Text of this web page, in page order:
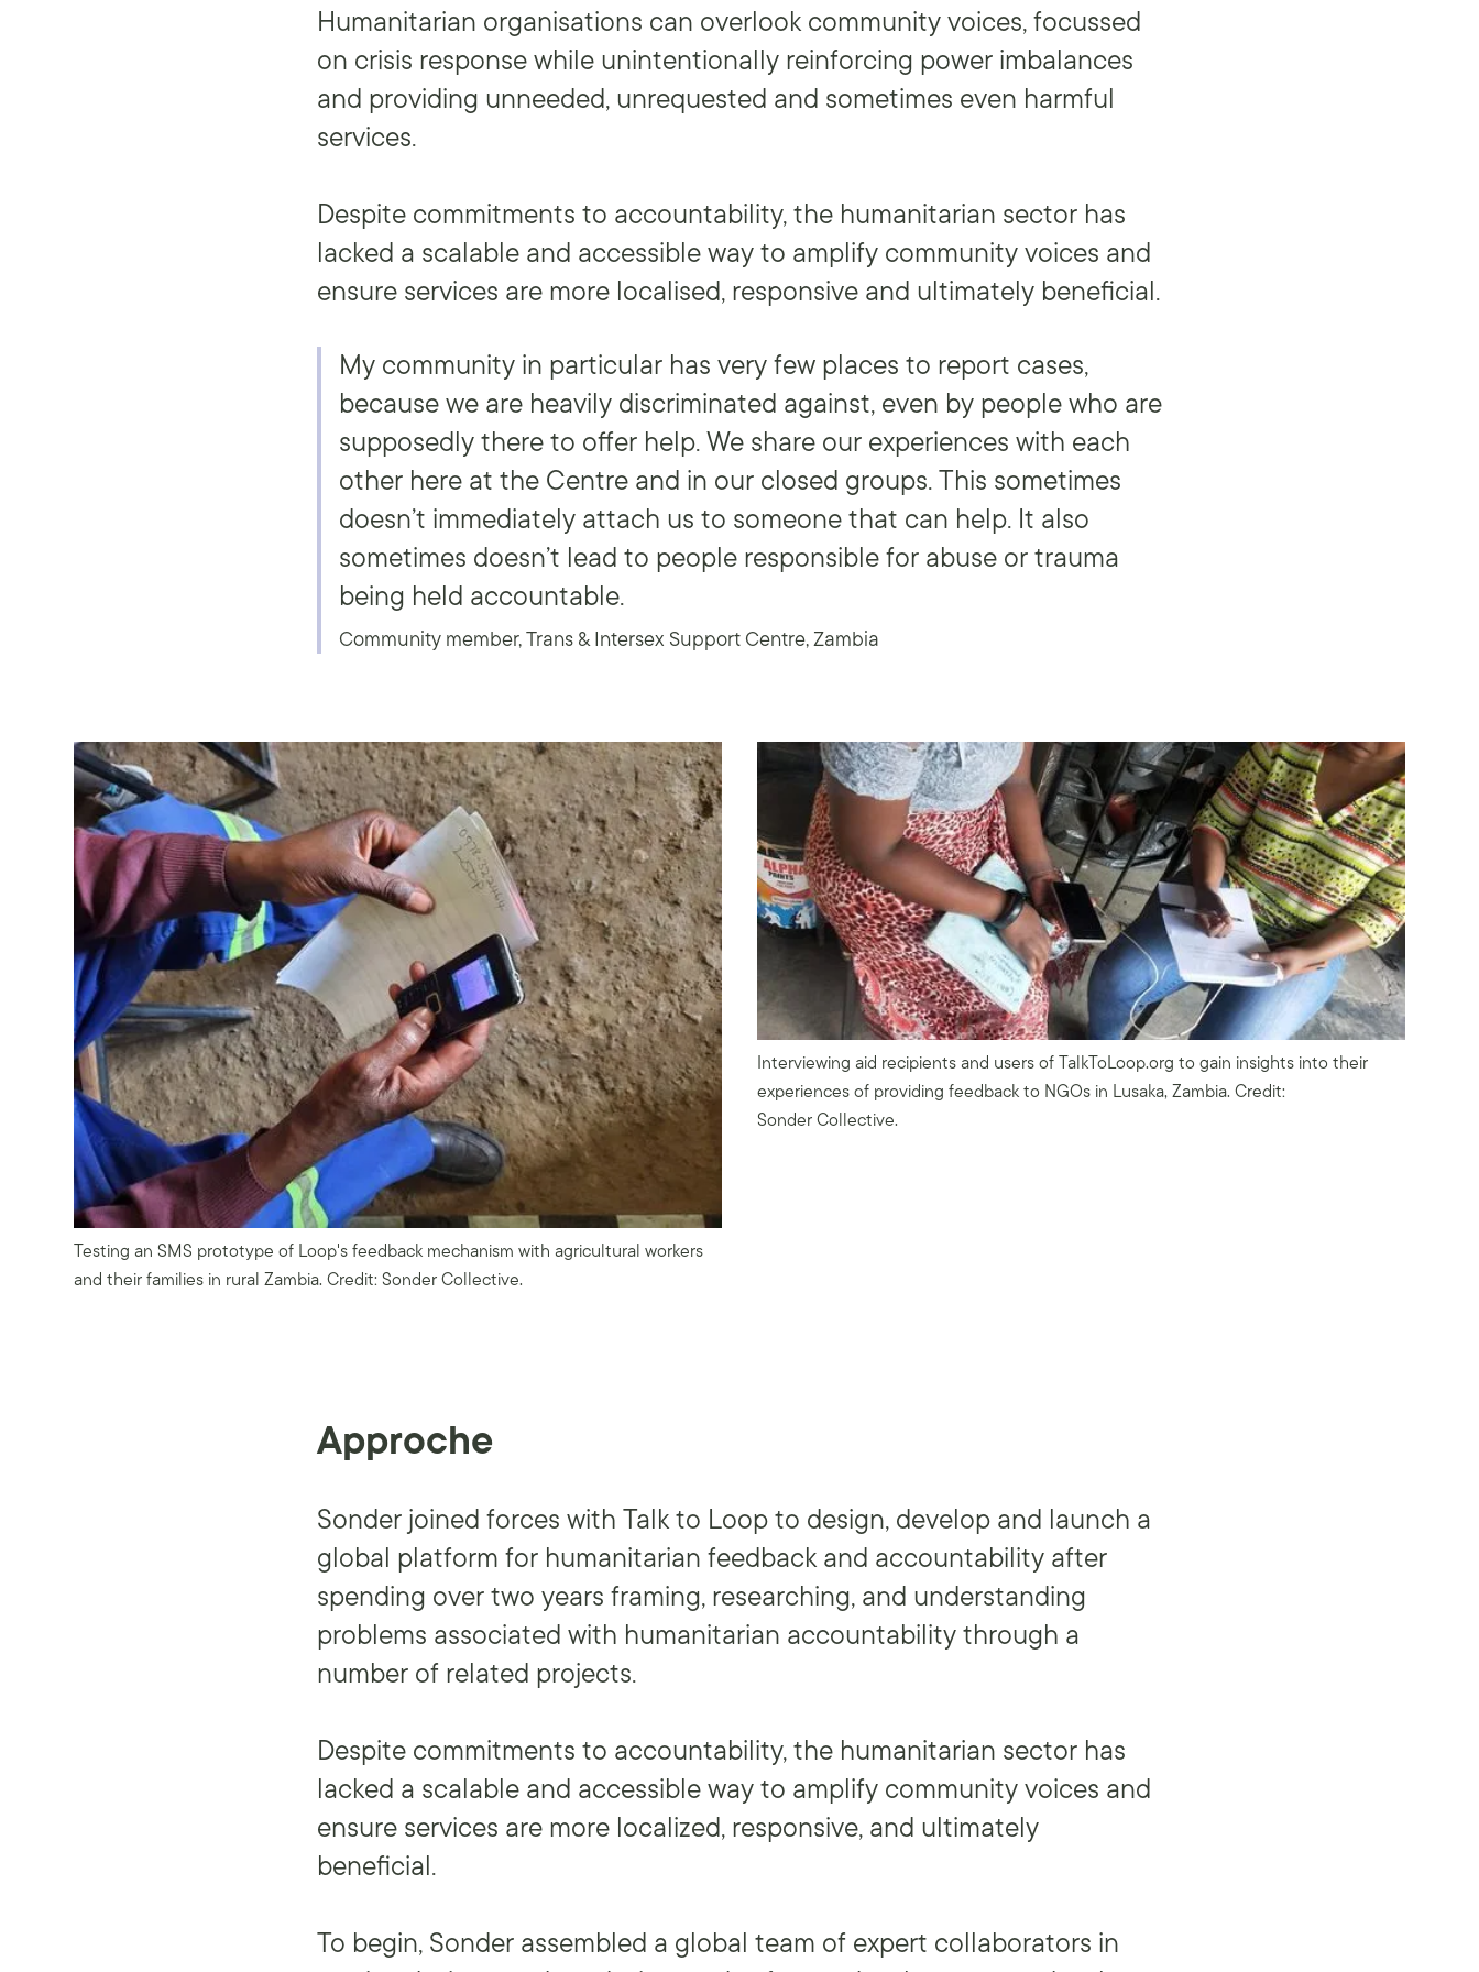
Humanitarian organisations can overlook community voices, focussed
on crisis response while unintentionally reinforcing power imbalances
and providing unneeded, unrequested and sometimes even harmful
services.
Despite commitments to accountability, the humanitarian sector has
lacked a scalable and accessible way to amplify community voices and
ensure services are more localised, responsive and ultimately beneficial.
My community in particular has very few places to report cases,
because we are heavily discriminated against, even by people who are
supposedly there to offer help. We share our experiences with each
other here at the Centre and in our closed groups. This sometimes
doesn’t immediately attach us to someone that can help. It also
sometimes doesn’t lead to people responsible for abuse or trauma
being held accountable.
Community member, Trans & Intersex Support Centre, Zambia
Testing an SMS prototype of Loop's feedback mechanism with agricultural workers
and their families in rural Zambia. Credit: Sonder Collective.
Interviewing aid recipients and users of TalkToLoop.org to gain insights into their
experiences of providing feedback to NGOs in Lusaka, Zambia. Credit:
Sonder Collective.
Approche
Sonder joined forces with Talk to Loop to design, develop and launch a
global platform for humanitarian feedback and accountability after
spending over two years framing, researching, and understanding
problems associated with humanitarian accountability through a
number of related projects.
Despite commitments to accountability, the humanitarian sector has
lacked a scalable and accessible way to amplify community voices and
ensure services are more localized, responsive, and ultimately
beneficial.
To begin, Sonder assembled a global team of expert collaborators in